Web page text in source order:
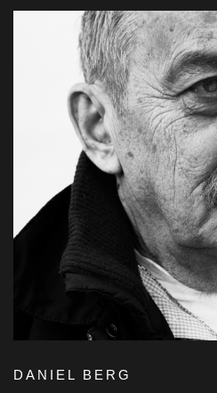
DANIEL BERG